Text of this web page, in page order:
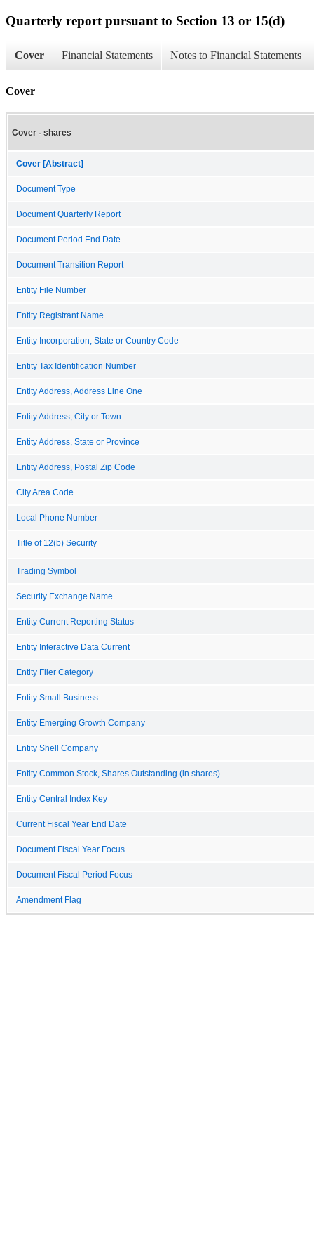
Quarterly report pursuant to Section 13 or 15(d)
Cover Financial Statements Notes to Financial Statements
Cover
Cover - shares
Cover [Abstract]
Document Type
Document Quarterly Report
Document Period End Date
Document Transition Report
Entity File Number
Entity Registrant Name
Entity Incorporation, State or Country Code
Entity Tax Identification Number
Entity Address, Address Line One
Entity Address, City or Town
Entity Address, State or Province
Entity Address, Postal Zip Code
City Area Code
Local Phone Number
Title of 12(b) Security
Trading Symbol
Security Exchange Name
Entity Current Reporting Status
Entity Interactive Data Current
Entity Filer Category
Entity Small Business
Entity Emerging Growth Company
Entity Shell Company
Entity Common Stock, Shares Outstanding (in shares)
Entity Central Index Key
Current Fiscal Year End Date
Document Fiscal Year Focus
Document Fiscal Period Focus
Amendment Flag